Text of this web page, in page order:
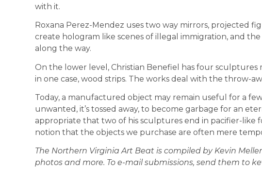
with it.
Roxana Perez-Mendez uses two way mirrors, projected
create hologram like scenes of illegal immigration, and
along the way.
On the lower level, Christian Benefiel has four sculptures
in one case, wood strips. The works deal with the throw-
Today, a manufactured object may remain useful for a
unwanted, it’s tossed away, to become garbage for an
appropriate that two of his sculptures end in pacifier-like
notion that the objects we purchase are often mere
The Northern Virginia Art Beat is compiled by Kevin
photos and more. To e-mail submissions, send them to